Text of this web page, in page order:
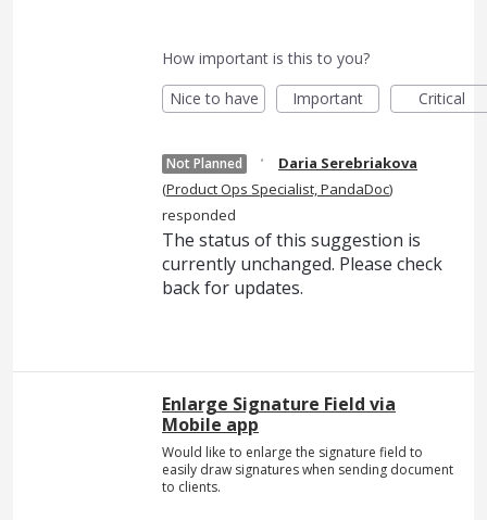
How important is this to you?
Nice to have
Important Critical
Not Planned ·
Daria Serebriakova
(Product Ops Specialist, PandaDoc)
responded
The status of this suggestion is
currently unchanged. Please check
back for updates.
Enlarge Signature Field via
Mobile app
Would like to enlarge the signature field to
easily draw signatures when sending document
to clients.